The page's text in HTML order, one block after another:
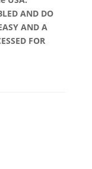
AND DO
AND A
FOR